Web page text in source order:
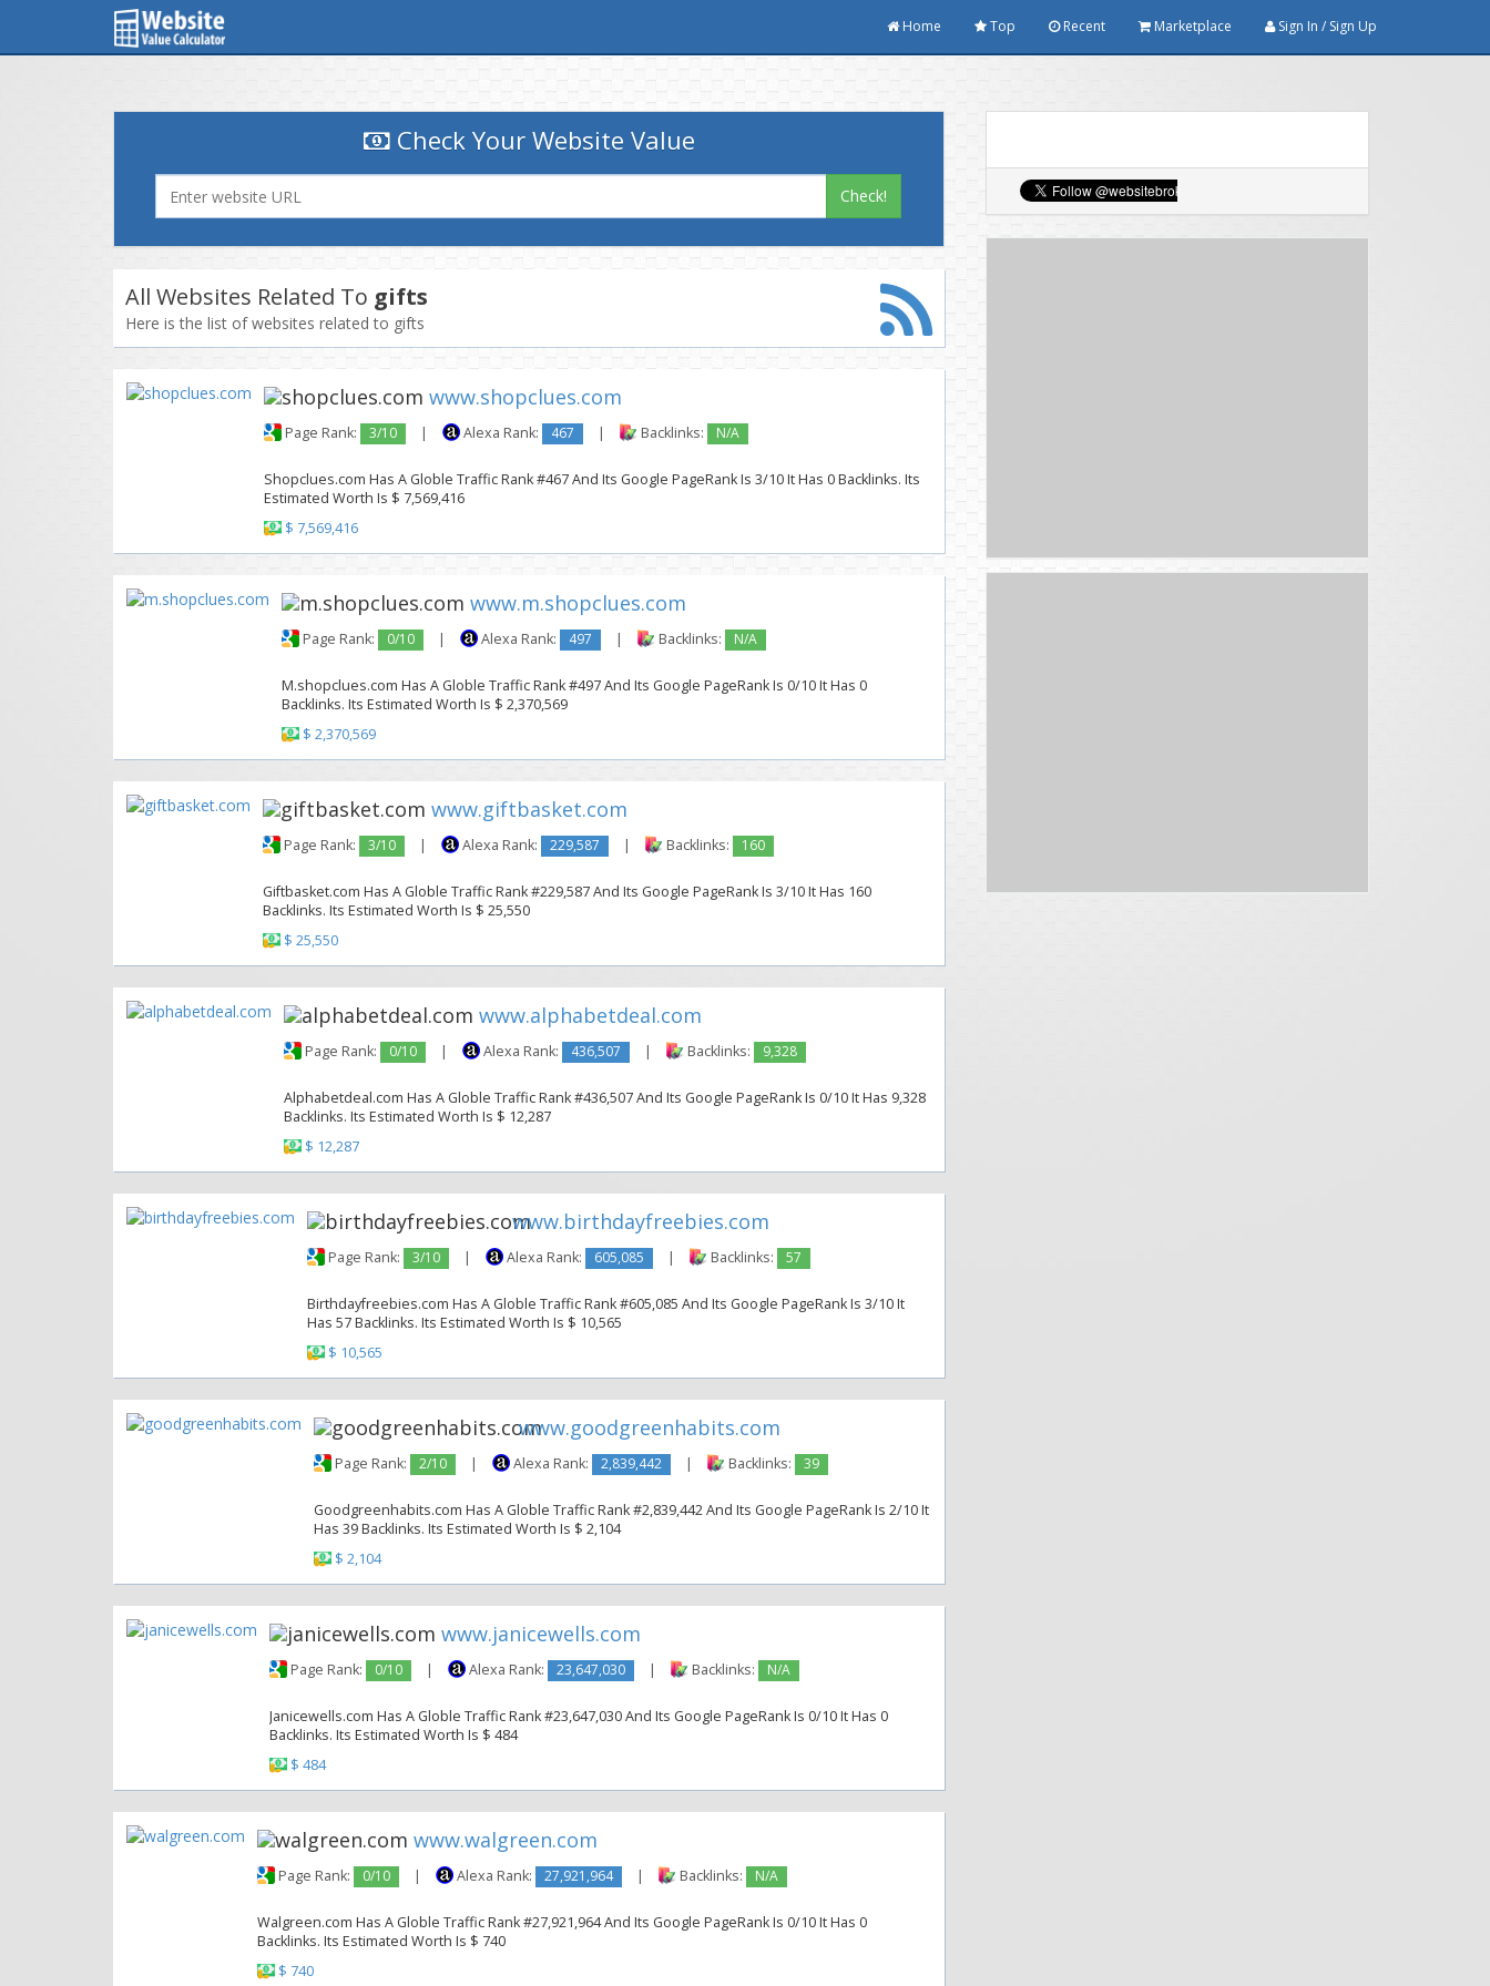
Home Top Recent Marketplace Sign In / Sign Up
Check Your Website Value
Check!
All Websites Related To gifts
Here is the list of websites related to gifts
www.shopclues.com
Page Rank: 3/10 | Alexa Rank: 467 | Backlinks: N/A
Shopclues.com Has A Globle Traffic Rank #467 And Its Google PageRank Is 3/10 It Has 0 Backlinks. Its
Estimated Worth Is $ 7,569,416
$ 7,569,416
www.m.shopclues.com
Page Rank: 0/10 | Alexa Rank: 497 | Backlinks: N/A
M.shopclues.com Has A Globle Traffic Rank #497 And Its Google PageRank Is 0/10 It Has 0
Backlinks. Its Estimated Worth Is $ 2,370,569
$ 2,370,569
www.giftbasket.com
Page Rank: 3/10 | Alexa Rank: 229,587 | Backlinks: 160
Giftbasket.com Has A Globle Traffic Rank #229,587 And Its Google PageRank Is 3/10 It Has 160
Backlinks. Its Estimated Worth Is $ 25,550
$ 25,550
www.alphabetdeal.com
Page Rank: 0/10 | Alexa Rank: 436,507 | Backlinks: 9,328
Alphabetdeal.com Has A Globle Traffic Rank #436,507 And Its Google PageRank Is 0/10 It Has 9,328
Backlinks. Its Estimated Worth Is $ 12,287
$ 12,287
www.birthdayfreebies.com
Page Rank: 3/10 | Alexa Rank: 605,085 | Backlinks: 57
Birthdayfreebies.com Has A Globle Traffic Rank #605,085 And Its Google PageRank Is 3/10 It
Has 57 Backlinks. Its Estimated Worth Is $ 10,565
$ 10,565
www.goodgreenhabits.com
Page Rank: 2/10 | Alexa Rank: 2,839,442 | Backlinks: 39
Goodgreenhabits.com Has A Globle Traffic Rank #2,839,442 And Its Google PageRank Is 2/10 It
Has 39 Backlinks. Its Estimated Worth Is $ 2,104
$ 2,104
www.janicewells.com
Page Rank: 0/10 | Alexa Rank: 23,647,030 | Backlinks: N/A
Janicewells.com Has A Globle Traffic Rank #23,647,030 And Its Google PageRank Is 0/10 It Has 0
Backlinks. Its Estimated Worth Is $ 484
$ 484
www.walgreen.com
Page Rank: 0/10 | Alexa Rank: 27,921,964 | Backlinks: N/A
Walgreen.com Has A Globle Traffic Rank #27,921,964 And Its Google PageRank Is 0/10 It Has 0
Backlinks. Its Estimated Worth Is $ 740
$ 740